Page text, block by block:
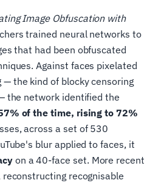
Image Obfuscation with
trained neural networks to
that had been obfuscated
Against faces pixelated
the kind of blocky censoring
the network identified the
of the time, rising to 72%
across a set of 530
blur applied to faces, it
on a 40-face set. More recent
recognisable